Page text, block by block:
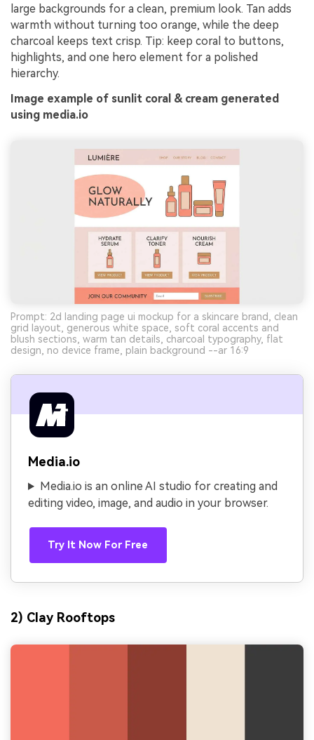
large backgrounds for a clean, premium look. Tan adds
warmth without turning too orange, while the deep
charcoal keeps text crisp. Tip: keep coral to buttons,
highlights, and one hero element for a polished
hierarchy.
Image example of sunlit coral & cream generated
using media.io
Prompt: 2d landing page ui mockup for a skincare brand, clean
grid layout, generous white space, soft coral accents and
blush sections, warm tan details, charcoal typography, flat
design, no device frame, plain background --ar 16:9
Media.io
Media.io is an online AI studio for creating and
editing video, image, and audio in your browser.
Try It Now For Free
2) Clay Rooftops